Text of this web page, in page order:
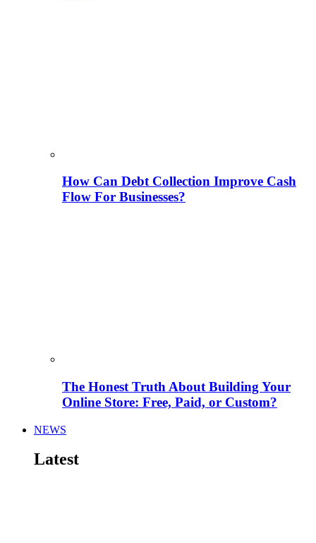
How Can Debt Collection Improve Cash
Flow For Businesses?
The Honest Truth About Building Your
Online Store: Free, Paid, or Custom?
NEWS
Latest